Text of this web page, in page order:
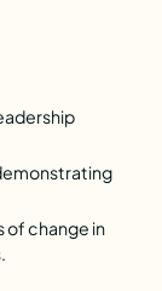
of change in